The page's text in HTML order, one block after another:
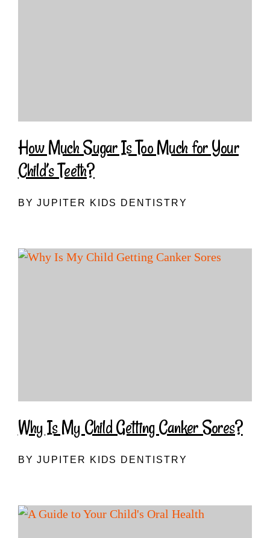
How Much Sugar Is Too Much for Your
Child’s Teeth?
BY JUPITER KIDS DENTISTRY
Why Is My Child Getting Canker Sores?
BY JUPITER KIDS DENTISTRY